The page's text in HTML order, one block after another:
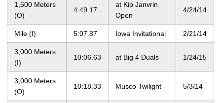
1,500 Meters
(O)
4:49.17
at Kip Janvrin
Open
4/24/14
Mile (I) 5:07.87 Iowa Invitational 2/21/14
3,000 Meters
(I)
10:06.63 at Big 4 Duals 1/24/15
3,000 Meters
(O)
10:18.33 Musco Twilight 5/3/14